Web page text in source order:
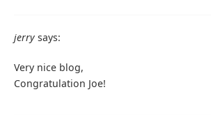
jerry says:
Very nice blog,
Congratulation Joe!